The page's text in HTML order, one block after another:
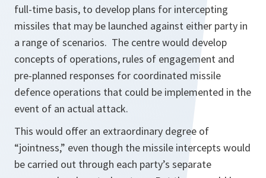
full-time basis, to develop plans for intercepting
missiles that may be launched against either party in
a range of scenarios. The centre would develop
concepts of operations, rules of engagement and
pre-planned responses for coordinated missile
defence operations that could be implemented in the
event of an actual attack.
This would offer an extraordinary degree of
“jointness,” even though the missile intercepts would
be carried out through each party’s separate